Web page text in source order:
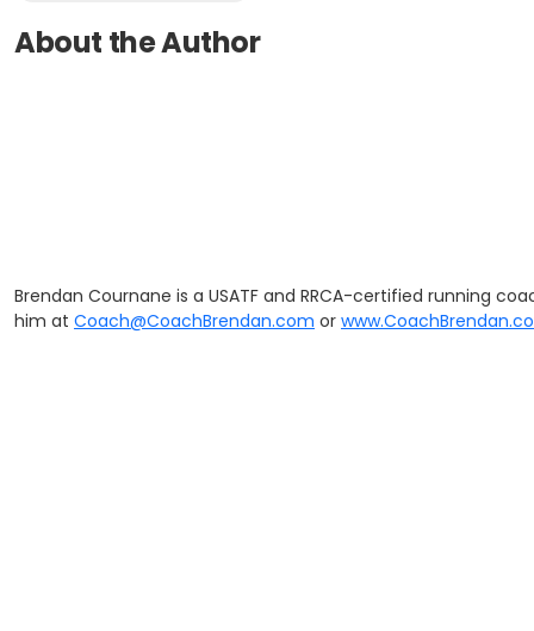
About the Author
Brendan Cournane is a USATF and RRCA-certified running
him at Coach@CoachBrendan.com or